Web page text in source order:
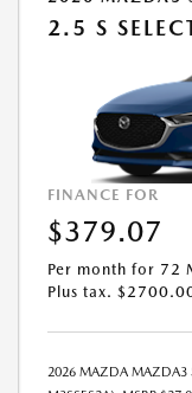
2.5 S
FINANCE FOR
$379.07
Per month for 72
Plus tax.
2026 MAZDA MAZDA3